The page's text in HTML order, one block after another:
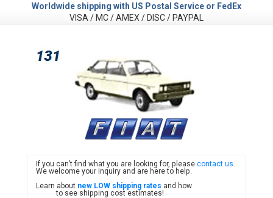
Worldwide shipping with US Postal Service or FedEx
VISA / MC / AMEX / DISC / PAYPAL
FIAT
If you can’t find what you are looking for, pleasecontact us.
We welcome your inquiry and are here to help.
Learn about new LOW shipping rates and how
to see shipping cost estimates!